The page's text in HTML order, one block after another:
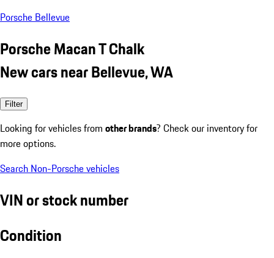
Porsche Bellevue
Porsche Macan T Chalk
New cars near Bellevue, WA
Filter
Looking for vehicles from other brands? Check our inventory for
more options.
Search Non-Porsche vehicles
VIN or stock number
Condition